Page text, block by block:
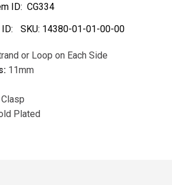
ID: CG334
SKU: 14380-01-01-00-00
or Loop on Each Side
11mm
Plated